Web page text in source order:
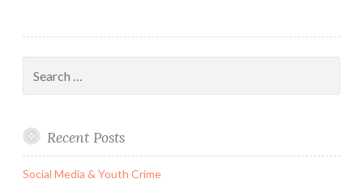
for:
Recent Posts
Social Media & Youth Crime